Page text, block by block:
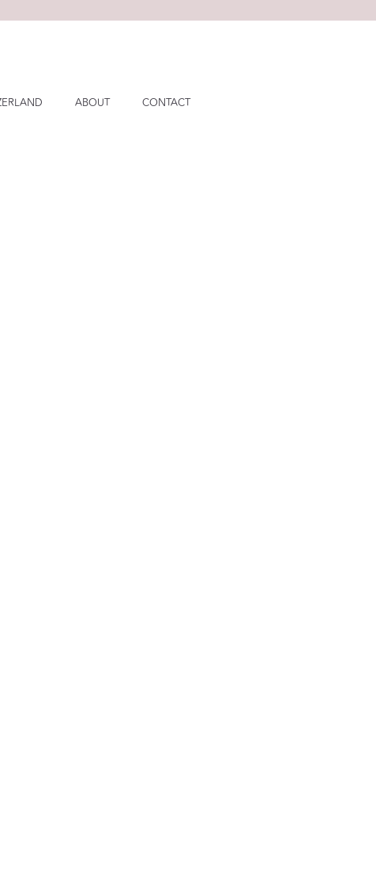
ABOUT CONTACT